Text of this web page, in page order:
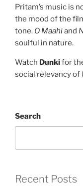
Pritam’s music is
the mood of the
tone. O Maahiand
soulful in nature.
Watch Dunkifor
social relevancy of
Search
Recent Posts